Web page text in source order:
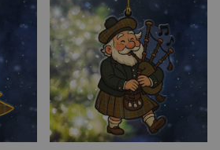
Leather Box